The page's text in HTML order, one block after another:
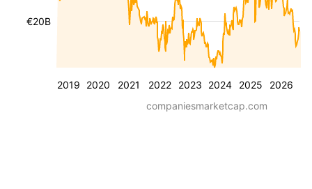
2019 2020 2021 2022 2023 2024 2025 2026
€20B
companiesmarketcap.com